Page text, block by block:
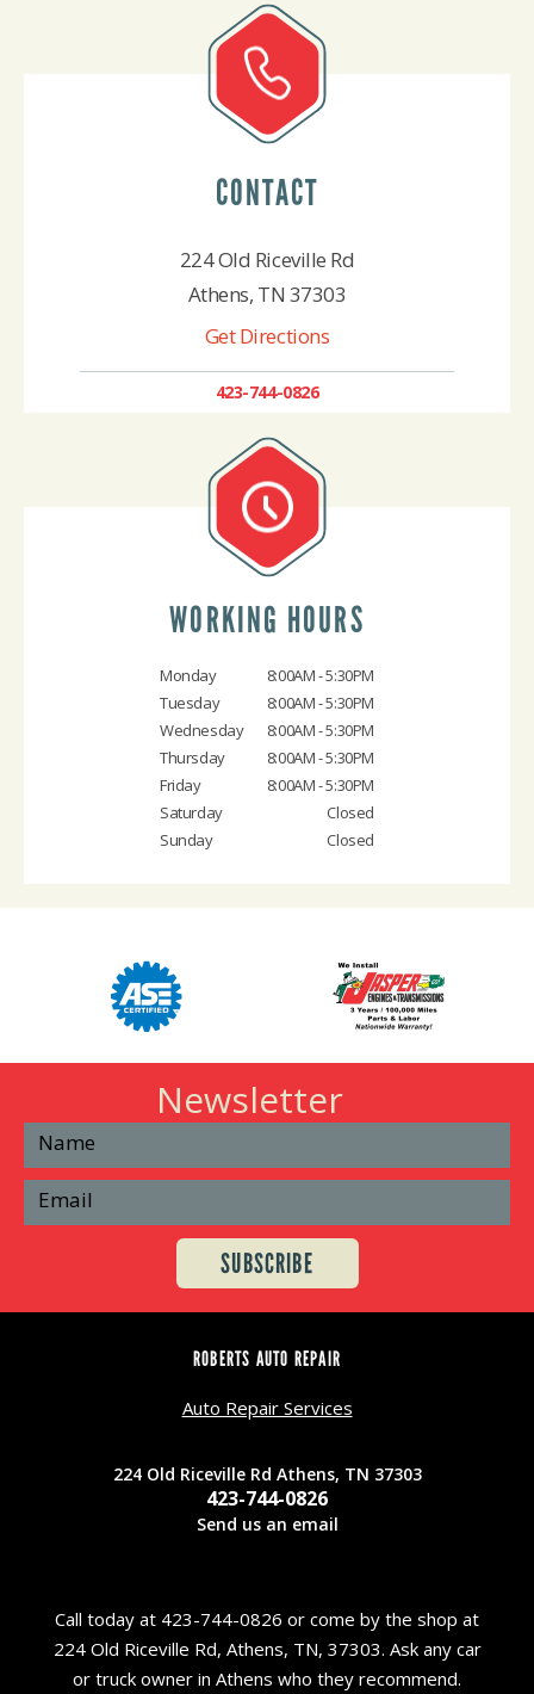
CONTACT
224 Old Riceville Rd
Athens, TN 37303
Get Directions
423-744-0826
WORKING HOURS
Monday
8:00AM - 5:30PM
Tuesday
8:00AM - 5:30PM
Wednesday
8:00AM - 5:30PM
Thursday
8:00AM - 5:30PM
Friday
8:00AM - 5:30PM
Saturday
Closed
Sunday
Closed
Newsletter
ROBERTS AUTO REPAIR
Auto Repair Services
224 Old Riceville Rd Athens, TN 37303
423-744-0826
Send us an email
Call today at 423-744-0826 or come by the shop at
224 Old Riceville Rd, Athens, TN, 37303. Ask any car
or truck owner in Athens who they recommend.